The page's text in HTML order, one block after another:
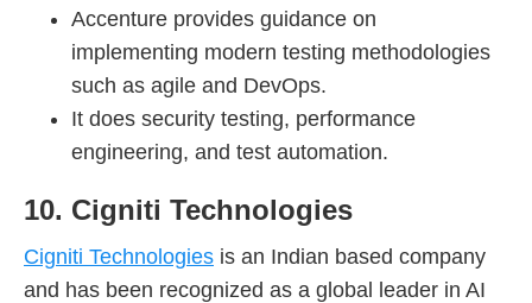
Accenture provides guidance on
implementing modern testing methodologies
such as agile and DevOps.
It does security testing, performance
engineering, and test automation.
10. Cigniti Technologies
Cigniti Technologies is an Indian based company
and has been recognized as a global leader in AI